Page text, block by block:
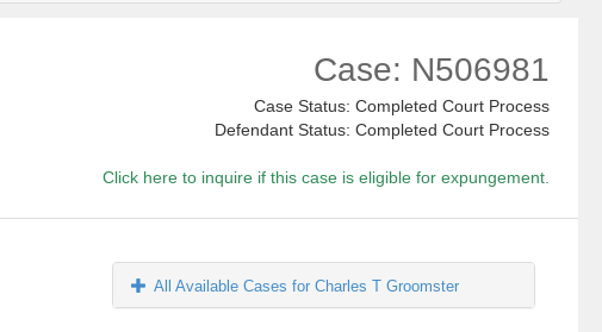
Case: N506981
Case Status: Completed Court Process
Defendant Status: Completed Court Process
Click here to inquire if this case is eligible for expungement.
All Available Cases for Charles T Groomster